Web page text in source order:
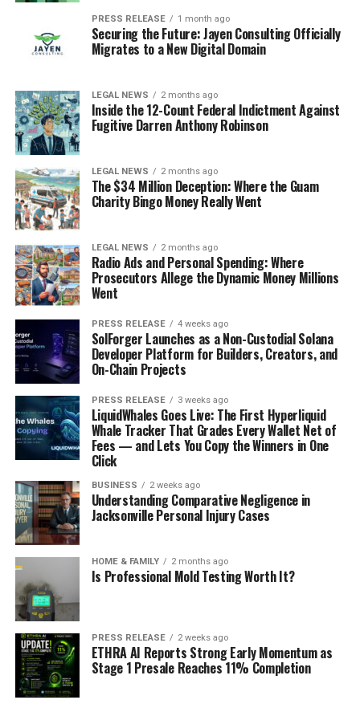
PRESS RELEASE 1 month ago
Securing the Future: Jayen Consulting Officially
Migrates to a New Digital Domain
LEGAL NEWS 2 months ago
Inside the 12-Count Federal Indictment Against
Fugitive Darren Anthony Robinson
LEGAL NEWS 2 months ago
The $34 Million Deception: Where the Guam
Charity Bingo Money Really Went
LEGAL NEWS 2 months ago
Radio Ads and Personal Spending: Where
Prosecutors Allege the Dynamic Money Millions
Went
PRESS RELEASE 4 weeks ago
SolForger Launches as a Non-Custodial Solana
Developer Platform for Builders, Creators, and
On-Chain Projects
PRESS RELEASE 3 weeks ago
LiquidWhales Goes Live: The First Hyperliquid
Whale Tracker That Grades Every Wallet Net of
Fees — and Lets You Copy the Winners in One
Click
BUSINESS 2 weeks ago
Understanding Comparative Negligence in
Jacksonville Personal Injury Cases
HOME & FAMILY 2 months ago
Is Professional Mold Testing Worth It?
PRESS RELEASE 2 weeks ago
ETHRA AI Reports Strong Early Momentum as
Stage 1 Presale Reaches 11% Completion